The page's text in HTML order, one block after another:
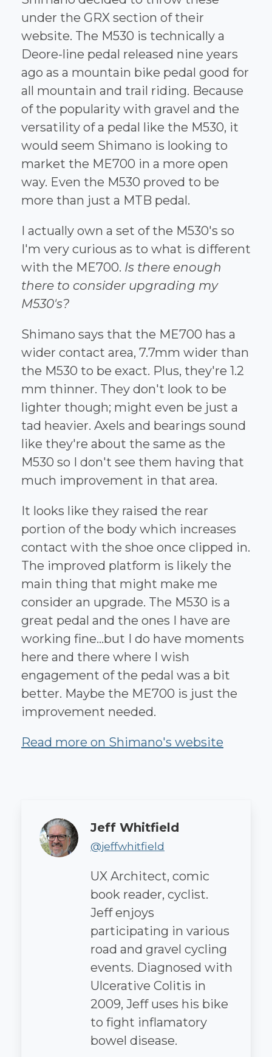
under the GRX section of their
website. The M530 is technically a
Deore-line pedal released nine years
ago as a mountain bike pedal good for
all mountain and trail riding. Because
of the popularity with gravel and the
versatility of a pedal like the M530, it
would seem Shimano is looking to
market the ME700 in a more open
way. Even the M530 proved to be
more than just a MTB pedal.
I actually own a set of the M530's so
I'm very curious as to what is different
with the ME700. Is there enough
there to consider upgrading my
M530's?
Shimano says that the ME700 has a
wider contact area, 7.7mm wider than
the M530 to be exact. Plus, they're 1.2
mm thinner. They don't look to be
lighter though; might even be just a
tad heavier. Axels and bearings sound
like they're about the same as the
M530 so I don't see them having that
much improvement in that area.
It looks like they raised the rear
portion of the body which increases
contact with the shoe once clipped in.
The improved platform is likely the
main thing that might make me
consider an upgrade. The M530 is a
great pedal and the ones I have are
working fine...but I do have moments
here and there where I wish
engagement of the pedal was a bit
better. Maybe the ME700 is just the
improvement needed.
Read more on Shimano's website
Author
Jeff Whitfield
@jeffwhitfield
UX Architect, comic
book reader, cyclist.
Jeff enjoys
participating in various
road and gravel cycling
events. Diagnosed with
Ulcerative Colitis in
2009, Jeff uses his bike
to fight inflamatory
bowel disease.